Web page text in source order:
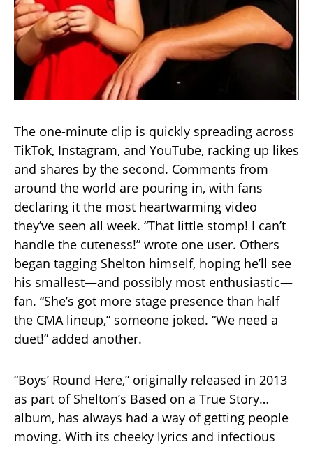
The one-minute clip is quickly spreading across
TikTok, Instagram, and YouTube, racking up likes
and shares by the second. Comments from
around the world are pouring in, with fans
declaring it the most heartwarming video
they’ve seen all week. “That little stomp! I can’t
handle the cuteness!” wrote one user. Others
began tagging Shelton himself, hoping he’ll see
his smallest—and possibly most enthusiastic—
fan. “She’s got more stage presence than half
the CMA lineup,” someone joked. “We need a
duet!” added another.
“Boys’ Round Here,” originally released in 2013
as part of Shelton’s Based on a True Story…
album, has always had a way of getting people
moving. With its cheeky lyrics and infectious